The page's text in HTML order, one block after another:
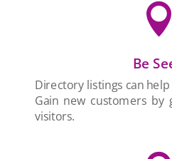

Be
Directory listings can
Gain new customers by
visitors.